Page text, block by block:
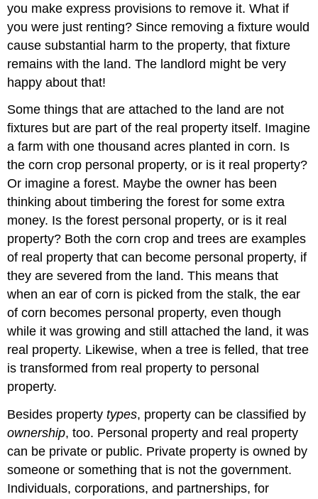
you make express provisions to remove it. What if
you were just renting? Since removing a fixture would
cause substantial harm to the property, that fixture
remains with the land. The landlord might be very
happy about that!
Some things that are attached to the land are not
fixtures but are part of the real property itself. Imagine
a farm with one thousand acres planted in corn. Is
the corn crop personal property, or is it real property?
Or imagine a forest. Maybe the owner has been
thinking about timbering the forest for some extra
money. Is the forest personal property, or is it real
property? Both the corn crop and trees are examples
of real property that can become personal property, if
they are severed from the land. This means that
when an ear of corn is picked from the stalk, the ear
of corn becomes personal property, even though
while it was growing and still attached the land, it was
real property. Likewise, when a tree is felled, that tree
is transformed from real property to personal
property.
Besides propertytypes, property can be classified by
ownership, too. Personal property and real property
can be private or public. Private property is owned by
someone or something that is not the government.
Individuals, corporations, and partnerships, for